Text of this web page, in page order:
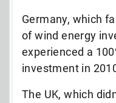
Germany, which
of wind energy
experienced a
investment in
The UK, which